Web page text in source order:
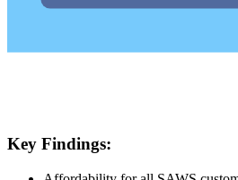
Key Findings: